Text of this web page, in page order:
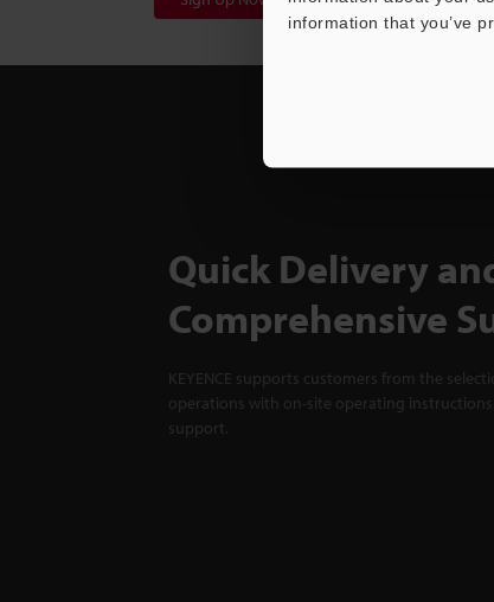
information that you’ve
Quick Delivery
Comprehensive
KEYENCE supports customers from the
operations with on-site operating instructions
support.